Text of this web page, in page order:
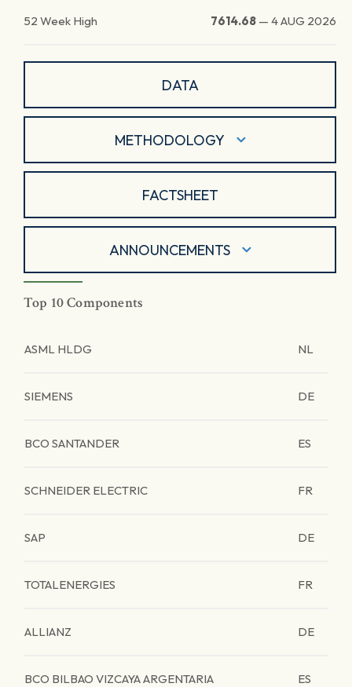
52 Week High 7614.68 — 4 AUG 2026
DATA
METHODOLOGY
FACTSHEET
ANNOUNCEMENTS
Top 10 Components
ASML HLDG NL
SIEMENS DE
BCO SANTANDER ES
SCHNEIDER ELECTRIC FR
SAP DE
TOTALENERGIES FR
ALLIANZ DE
BCO BILBAO VIZCAYA ARGENTARIA ES